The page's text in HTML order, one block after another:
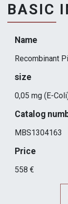
BASIC
Name
Recombinant
size
0,05 mg (E-
Catalog
MBS1304163
Price
558 €